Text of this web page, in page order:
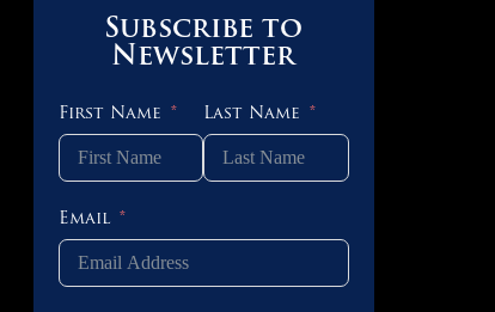
Subscribe to
Newsletter
First Name Last Name
Email